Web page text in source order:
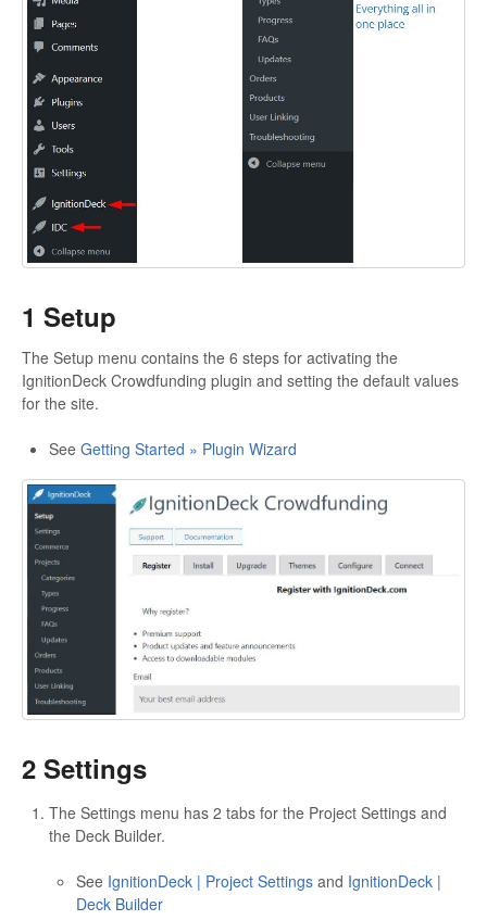
1 Setup
The Setup menu contains the 6 steps for activating the
IgnitionDeck Crowdfunding plugin and setting the default values
for the site.
See Getting Started » Plugin Wizard
2 Settings
The Settings menu has 2 tabs for the Project Settings and
the Deck Builder.
See IgnitionDeck | Project Settings and IgnitionDeck |
Deck Builder